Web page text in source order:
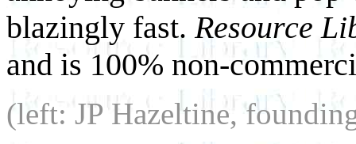
blazingly fast.Resource
and is 100% non-
(left: JP Hazeltine,